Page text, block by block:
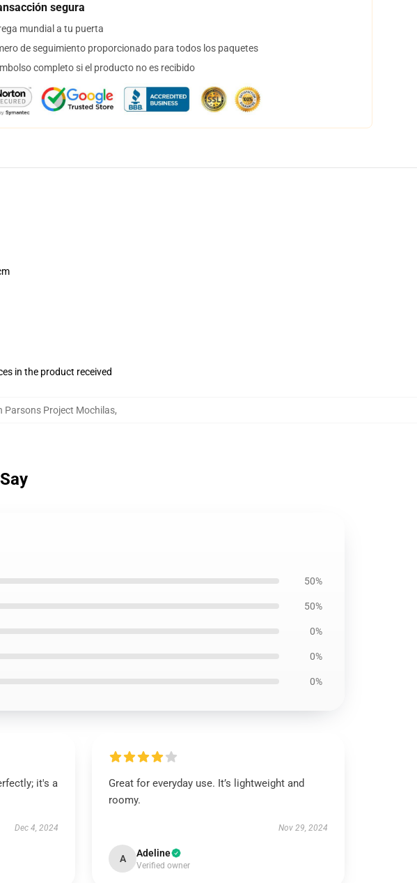
segura
mundial a tu puerta
de seguimiento proporcionado para todos los paquetes
completo si el producto no es recibido
in the product received
Parsons Project Mochilas,
50%
50%
0%
0%
0%
it's a
Dec 4, 2024
Great for everyday use. It’s lightweight and
roomy.
Nov 29, 2024
A Adeline
Verified owner